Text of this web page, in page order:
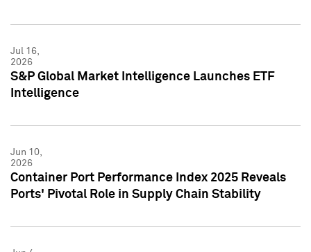
Jul 16,
2026
S&P Global Market Intelligence Launches ETF
Intelligence
Jun 10,
2026
Container Port Performance Index 2025 Reveals
Ports' Pivotal Role in Supply Chain Stability